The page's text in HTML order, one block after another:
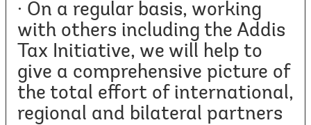
· On a regular basis, working
with others including the Addis
Tax Initiative, we will help to
give a comprehensive picture of
the total effort of international,
regional and bilateral partners